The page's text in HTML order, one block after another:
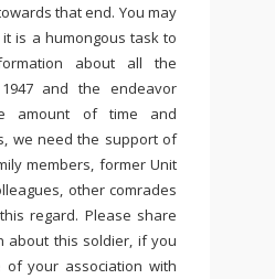
that end. You may
is a humongous task to
about all the
and the endeavor
amount of time and
we need the support of
members, former Unit
other comrades
regard. Please share
about this soldier, if you
of your association with